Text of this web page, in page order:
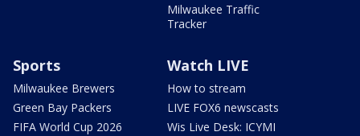
Milwaukee Traffic
Tracker
Sports
Milwaukee Brewers
Green Bay Packers
FIFA World Cup 2026
Watch LIVE
How to stream
LIVE FOX6 newscasts
Wis Live Desk: ICYMI